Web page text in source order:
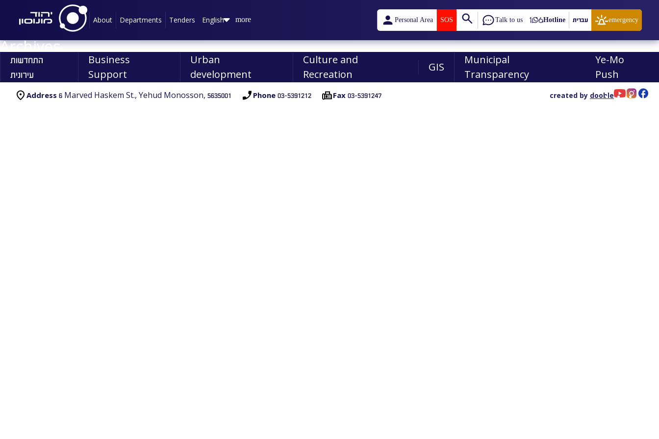
About Departments Tenders English more Personal Area SOS Talk to us Hotline עברית emergency
Archives
התחדשות
עירונית
Business
Support
Urban
development
Culture and
Recreation
GIS
Municipal
Transparency
Ye-Mo
Push
Address 6 Marved Haskem St., Yehud Monosson, 5635001 Phone 03-5391212 Fax 03-5391247 created by dooble